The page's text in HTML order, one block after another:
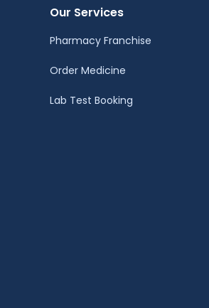
Our Services
Pharmacy Franchise
Order Medicine
Lab Test Booking